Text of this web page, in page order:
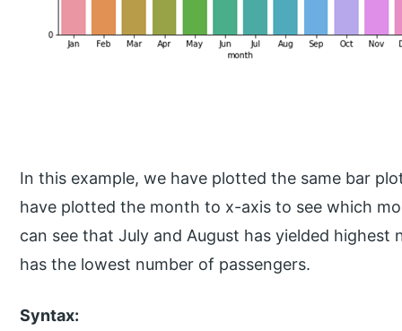
In this example, we have plotted the same bar
have plotted the month to x-axis to see which
can see that July and August has yielded
has the lowest number of passengers.
Syntax: